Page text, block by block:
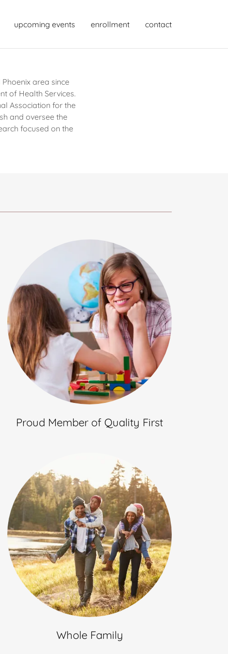
upcoming events enrollment contact
area since
of Health Services.
Association for the
and oversee the
focused on the
Proud Member of Quality First
Whole Family